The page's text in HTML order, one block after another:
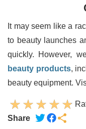
It may seem like a
to beauty launches
quickly. However,
beauty products,
beauty equipment.
Share